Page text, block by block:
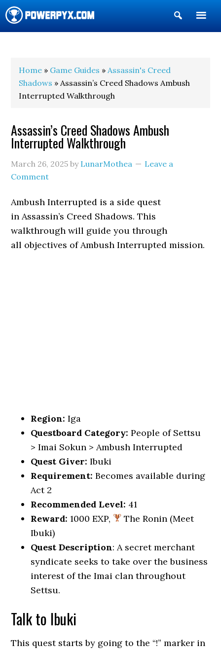
Show
Search
Home » Game Guides »Assassin's Creed
Shadows » Assassin’s Creed Shadows Ambush
Interrupted Walkthrough
Assassin’s Creed Shadows Ambush
Interrupted Walkthrough
March 26, 2025 by LunarMothea
Leave a
Comment
Ambush Interrupted is a side quest
in Assassin’s Creed Shadows. This
walkthrough will guide you through
all objectives of Ambush Interrupted mission.
Region: Iga
Questboard Category: People of Settsu
> Imai Sokun > Ambush Interrupted
Quest Giver: Ibuki
Requirement: Becomes available during
Act 2
Recommended Level: 41
Reward: 1000 EXP,
The Ronin (Meet
Ibuki)
Quest Description: A secret merchant
syndicate seeks to take over the business
interest of the Imai clan throughout
Settsu.
Talk to Ibuki
This quest starts by going to the “!” marker in